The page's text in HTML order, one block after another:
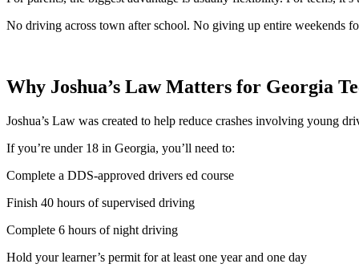
No driving across town after school. No giving up entire weekends
Why Joshua’s Law Matters for Georgia
Joshua’s Law was created to help reduce crashes involving young
If you’re under 18 in Georgia, you’ll need to:
Complete a DDS-approved drivers ed course
Finish 40 hours of supervised driving
Complete 6 hours of night driving
Hold your learner’s permit for at least one year and one day